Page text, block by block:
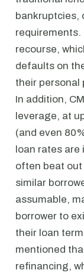
bankruptcies,
requirements.
recourse,
defaults on
their personal
In addition,
leverage, at
(and even
loan rates are
often beat
similar
assumable,
borrower to
their loan
mentioned
refinancing,